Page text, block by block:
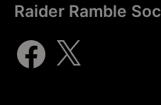
Raider Ramble